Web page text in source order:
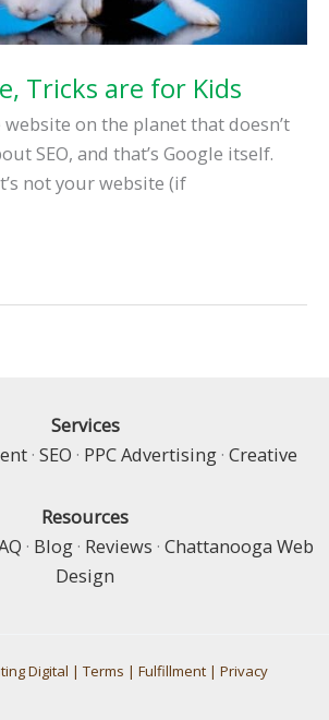
Tricks are for Kids
website on the planet that doesn’t
SEO, and that’s Google itself.
not your website (if
Services
· SEO · PPC Advertising · Creative
Resources
· Blog· Reviews · Chattanooga Web
Design
Digital | Terms | Fulfillment | Privacy